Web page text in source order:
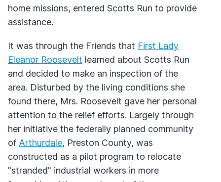
home missions, entered Scotts Run to provide
assistance.
It was through the Friends that First Lady
Eleanor Roosevelt learned about Scotts Run
and decided to make an inspection of the
area. Disturbed by the living conditions she
found there, Mrs. Roosevelt gave her personal
attention to the relief efforts. Largely through
her initiative the federally planned community
of Arthurdale, Preston County, was
constructed as a pilot program to relocate
"stranded" industrial workers in more